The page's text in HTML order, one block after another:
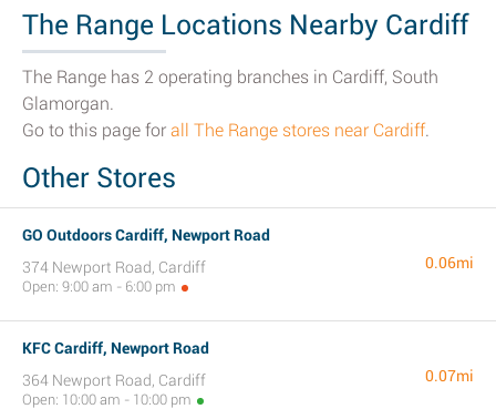
The Range Locations Nearby Cardiff
The Range has 2 operating branches in Cardiff, South
Glamorgan.
Go to this page for all The Range stores near Cardiff.
Other Stores
GO Outdoors Cardiff, Newport Road
374 Newport Road, Cardiff
Open: 9:00 am - 6:00 pm
0.06mi
KFC Cardiff, Newport Road
364 Newport Road, Cardiff
Open: 10:00 am - 10:00 pm
0.07mi